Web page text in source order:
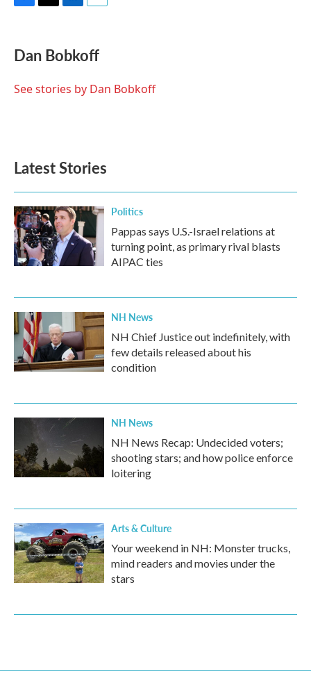
e
b
o
t
t
r
k
e
I
i
l
Dan Bobkoff
See stories by Dan Bobkoff
Latest Stories
Politics
Pappas says U.S.-Israel relations at
turning point, as primary rival blasts
AIPAC ties
NH News
NH Chief Justice out indefinitely, with
few details released about his
condition
NH News
NH News Recap: Undecided voters;
shooting stars; and how police enforce
loitering
Arts & Culture
Your weekend in NH: Monster trucks,
mind readers and movies under the
stars